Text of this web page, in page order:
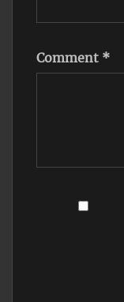
Comment *